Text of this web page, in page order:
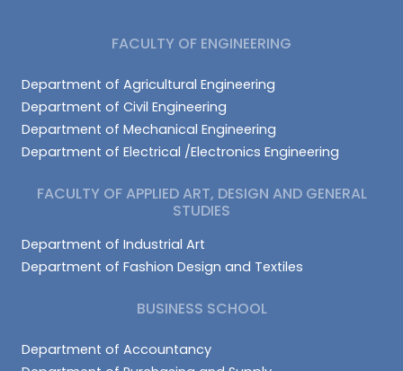
FACULTY OF ENGINEERING
Department of Agricultural Engineering
Department of Civil Engineering
Department of Mechanical Engineering
Department of Electrical /Electronics Engineering
FACULTY OF APPLIED ART, DESIGN AND GENERAL
STUDIES
Department of Industrial Art
Department of Fashion Design and Textiles
BUSINESS SCHOOL
Department of Accountancy